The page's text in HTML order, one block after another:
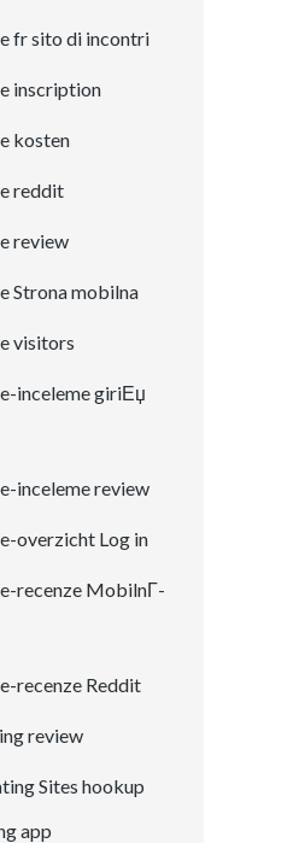
fr sito di incontri
inscription
kosten
reddit
review
Strona mobilna
visitors
inceleme giriЕџ
inceleme review
overzicht Log in
recenze MobilnГ­
recenze Reddit
review
Sites hookup
app